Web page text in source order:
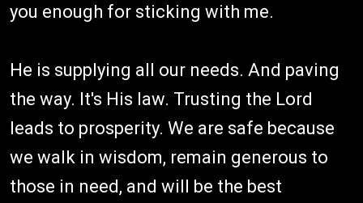
you enough for sticking with me.
He is supplying all our needs. And paving
the way. It's His law. Trusting the Lord
leads to prosperity. We are safe because
we walk in wisdom, remain generous to
those in need, and will be the best